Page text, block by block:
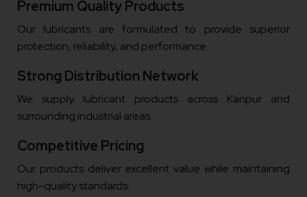
Premium Quality Products
Our lubricants are formulated to provide superior
protection, reliability, and performance.
Strong Distribution Network
We supply lubricant products across Kanpur and
surrounding industrial areas.
Competitive Pricing
Our products deliver excellent value while maintaining
high-quality standards.